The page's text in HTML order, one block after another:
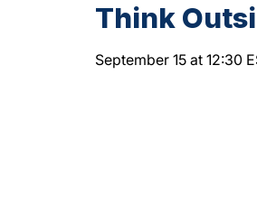
Think
September 15 at 12:30